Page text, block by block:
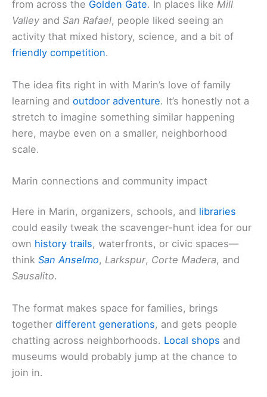
from across the Golden Gate. In places like Mill
Valley and San Rafael, people liked seeing an
activity that mixed history, science, and a bit of
friendly competition.
The idea fits right in with Marin’s love of family
learning and outdoor adventure. It’s honestly not a
stretch to imagine something similar happening
here, maybe even on a smaller, neighborhood
scale.
Marin connections and community impact
Here in Marin, organizers, schools, and libraries
could easily tweak the scavenger-hunt idea for our
own history trails, waterfronts, or civic spaces—
think San Anselmo, Larkspur, Corte Madera, and
Sausalito.
The format makes space for families, brings
together different generations, and gets people
chatting across neighborhoods. Local shops and
museums would probably jump at the chance to
join in.